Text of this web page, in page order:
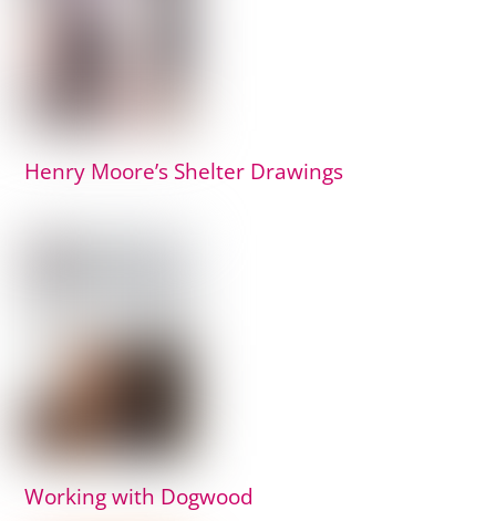
Henry Moore’s Shelter Drawings
Working with Dogwood